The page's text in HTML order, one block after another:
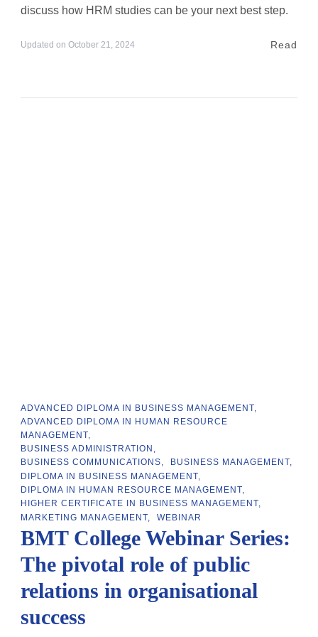
discuss how HRM studies can be your next best step.
Updated on October 21, 2024 Read
ADVANCED DIPLOMA IN BUSINESS MANAGEMENT
ADVANCED DIPLOMA IN HUMAN RESOURCE
MANAGEMENT
BUSINESS ADMINISTRATION
BUSINESS COMMUNICATIONS
BUSINESS MANAGEMENT
DIPLOMA IN BUSINESS MANAGEMENT
DIPLOMA IN HUMAN RESOURCE MANAGEMENT
HIGHER CERTIFICATE IN BUSINESS MANAGEMENT
MARKETING MANAGEMENT
WEBINAR
BMT College Webinar Series:
The pivotal role of public
relations in organisational
success